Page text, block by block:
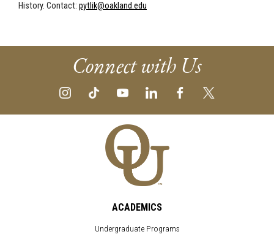
History. Contact: pytlik@oakland.edu
Connect with Us
ACADEMICS
Undergraduate Programs